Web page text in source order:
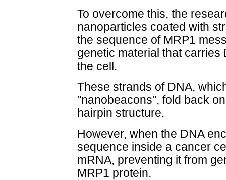
To overcome this, the
nanoparticles coated with
the sequence of MRP1
genetic material that
the cell.
These strands of DNA,
"nanobeacons", fold back
hairpin structure.
However, when the DNA
sequence inside a cancer
mRNA, preventing it from
MRP1 protein.